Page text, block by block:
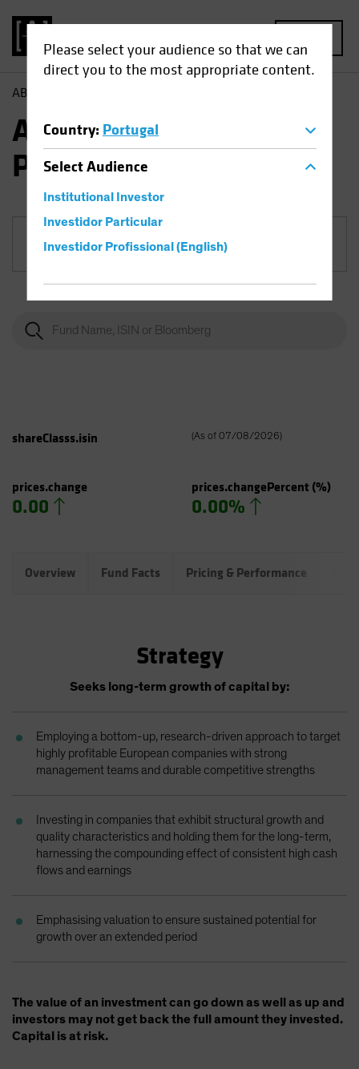
Please select your audience so that we can
direct you to the most appropriate content.
Country: Portugal
SelectAudience
Institutional Investor
Investidor Particular
Investidor Profissional (English)
AB
AB European Growth
Portfolio
Share Class
shareClasss.isin (As of 07/08/2026)
prices.change
0.00
prices.changePercent(%)
0.00%
Overview Fund Facts Pricing & Performance
Strategy
Seeks long-term growth of capital by:
Employing a bottom-up, research-driven approach to target
highly profitable European companies with strong
management teams and durable competitive strengths
Investing in companies that exhibit structural growth and
quality characteristics and holding them for the long-term,
harnessing the compounding effect of consistent high cash
flows and earnings
Emphasising valuation to ensure sustained potential for
growth over an extended period
The value of an investment can go down as well as up and
investors may not get back the full amount they invested.
Capital is at risk.